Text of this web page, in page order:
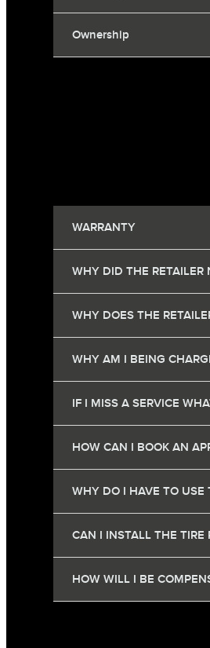
Ownership
WARRANTY
WHY DID THE RETAILER
WHY DOES THE
WHY AM I BEING
IF I MISS A SERVICE
HOW CAN I BOOK AN
WHY DO I HAVE TO USE
CAN I INSTALL THE TIRE
HOW WILL I BE